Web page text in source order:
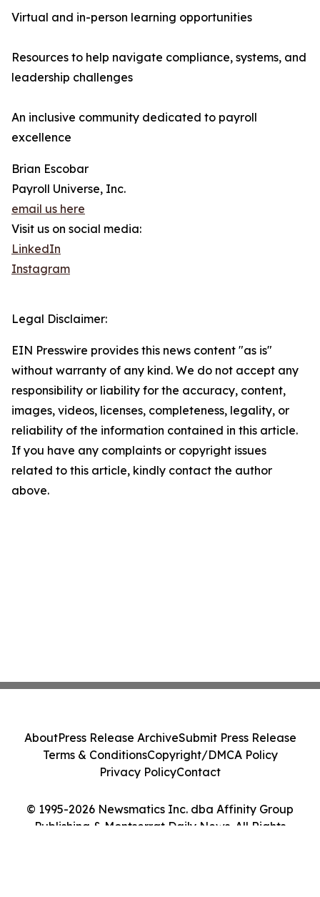
Virtual and in-person learning opportunities
Resources to help navigate compliance, systems, and
leadership challenges
An inclusive community dedicated to payroll
excellence
Brian Escobar
Payroll Universe, Inc.
email us here
Visit us on social media:
LinkedIn
Instagram
Legal Disclaimer:
EIN Presswire provides this news content "as is"
without warranty of any kind. We do not accept any
responsibility or liability for the accuracy, content,
images, videos, licenses, completeness, legality, or
reliability of the information contained in this article.
If you have any complaints or copyright issues
related to this article, kindly contact the author
above.
© 1995-2026 Newsmatics Inc. dba Affinity Group
Publishing & Montserrat Daily News. All Rights
AboutPress Release ArchiveSubmit Press Release
Terms & ConditionsCopyright/DMCA Policy
Privacy PolicyContact